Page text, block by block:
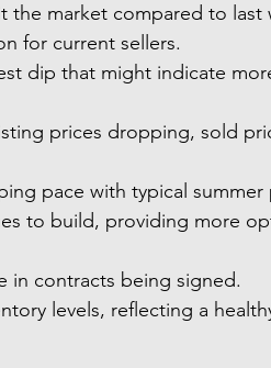
the market compared to last
for current sellers.
dip that might indicate
prices dropping, sold
pace with typical summer
to build, providing more
in contracts being signed.
levels, reflecting a